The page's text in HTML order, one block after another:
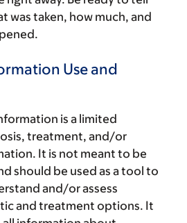
was taken, how much, and
Use and
is a limited
treatment, and/or
It is not meant to be
should be used as a tool to
and/or assess
and treatment options. It